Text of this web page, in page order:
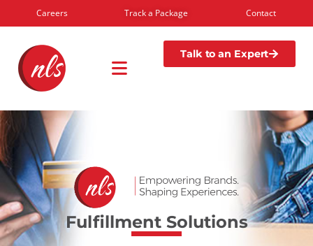
Careers Track a Package Contact
Talk to an Expert
Fulfillment Solutions